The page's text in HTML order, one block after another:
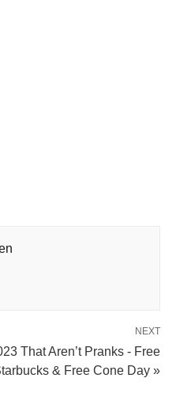
NEXT
That Aren’t Pranks - Free
& Free Cone Day »